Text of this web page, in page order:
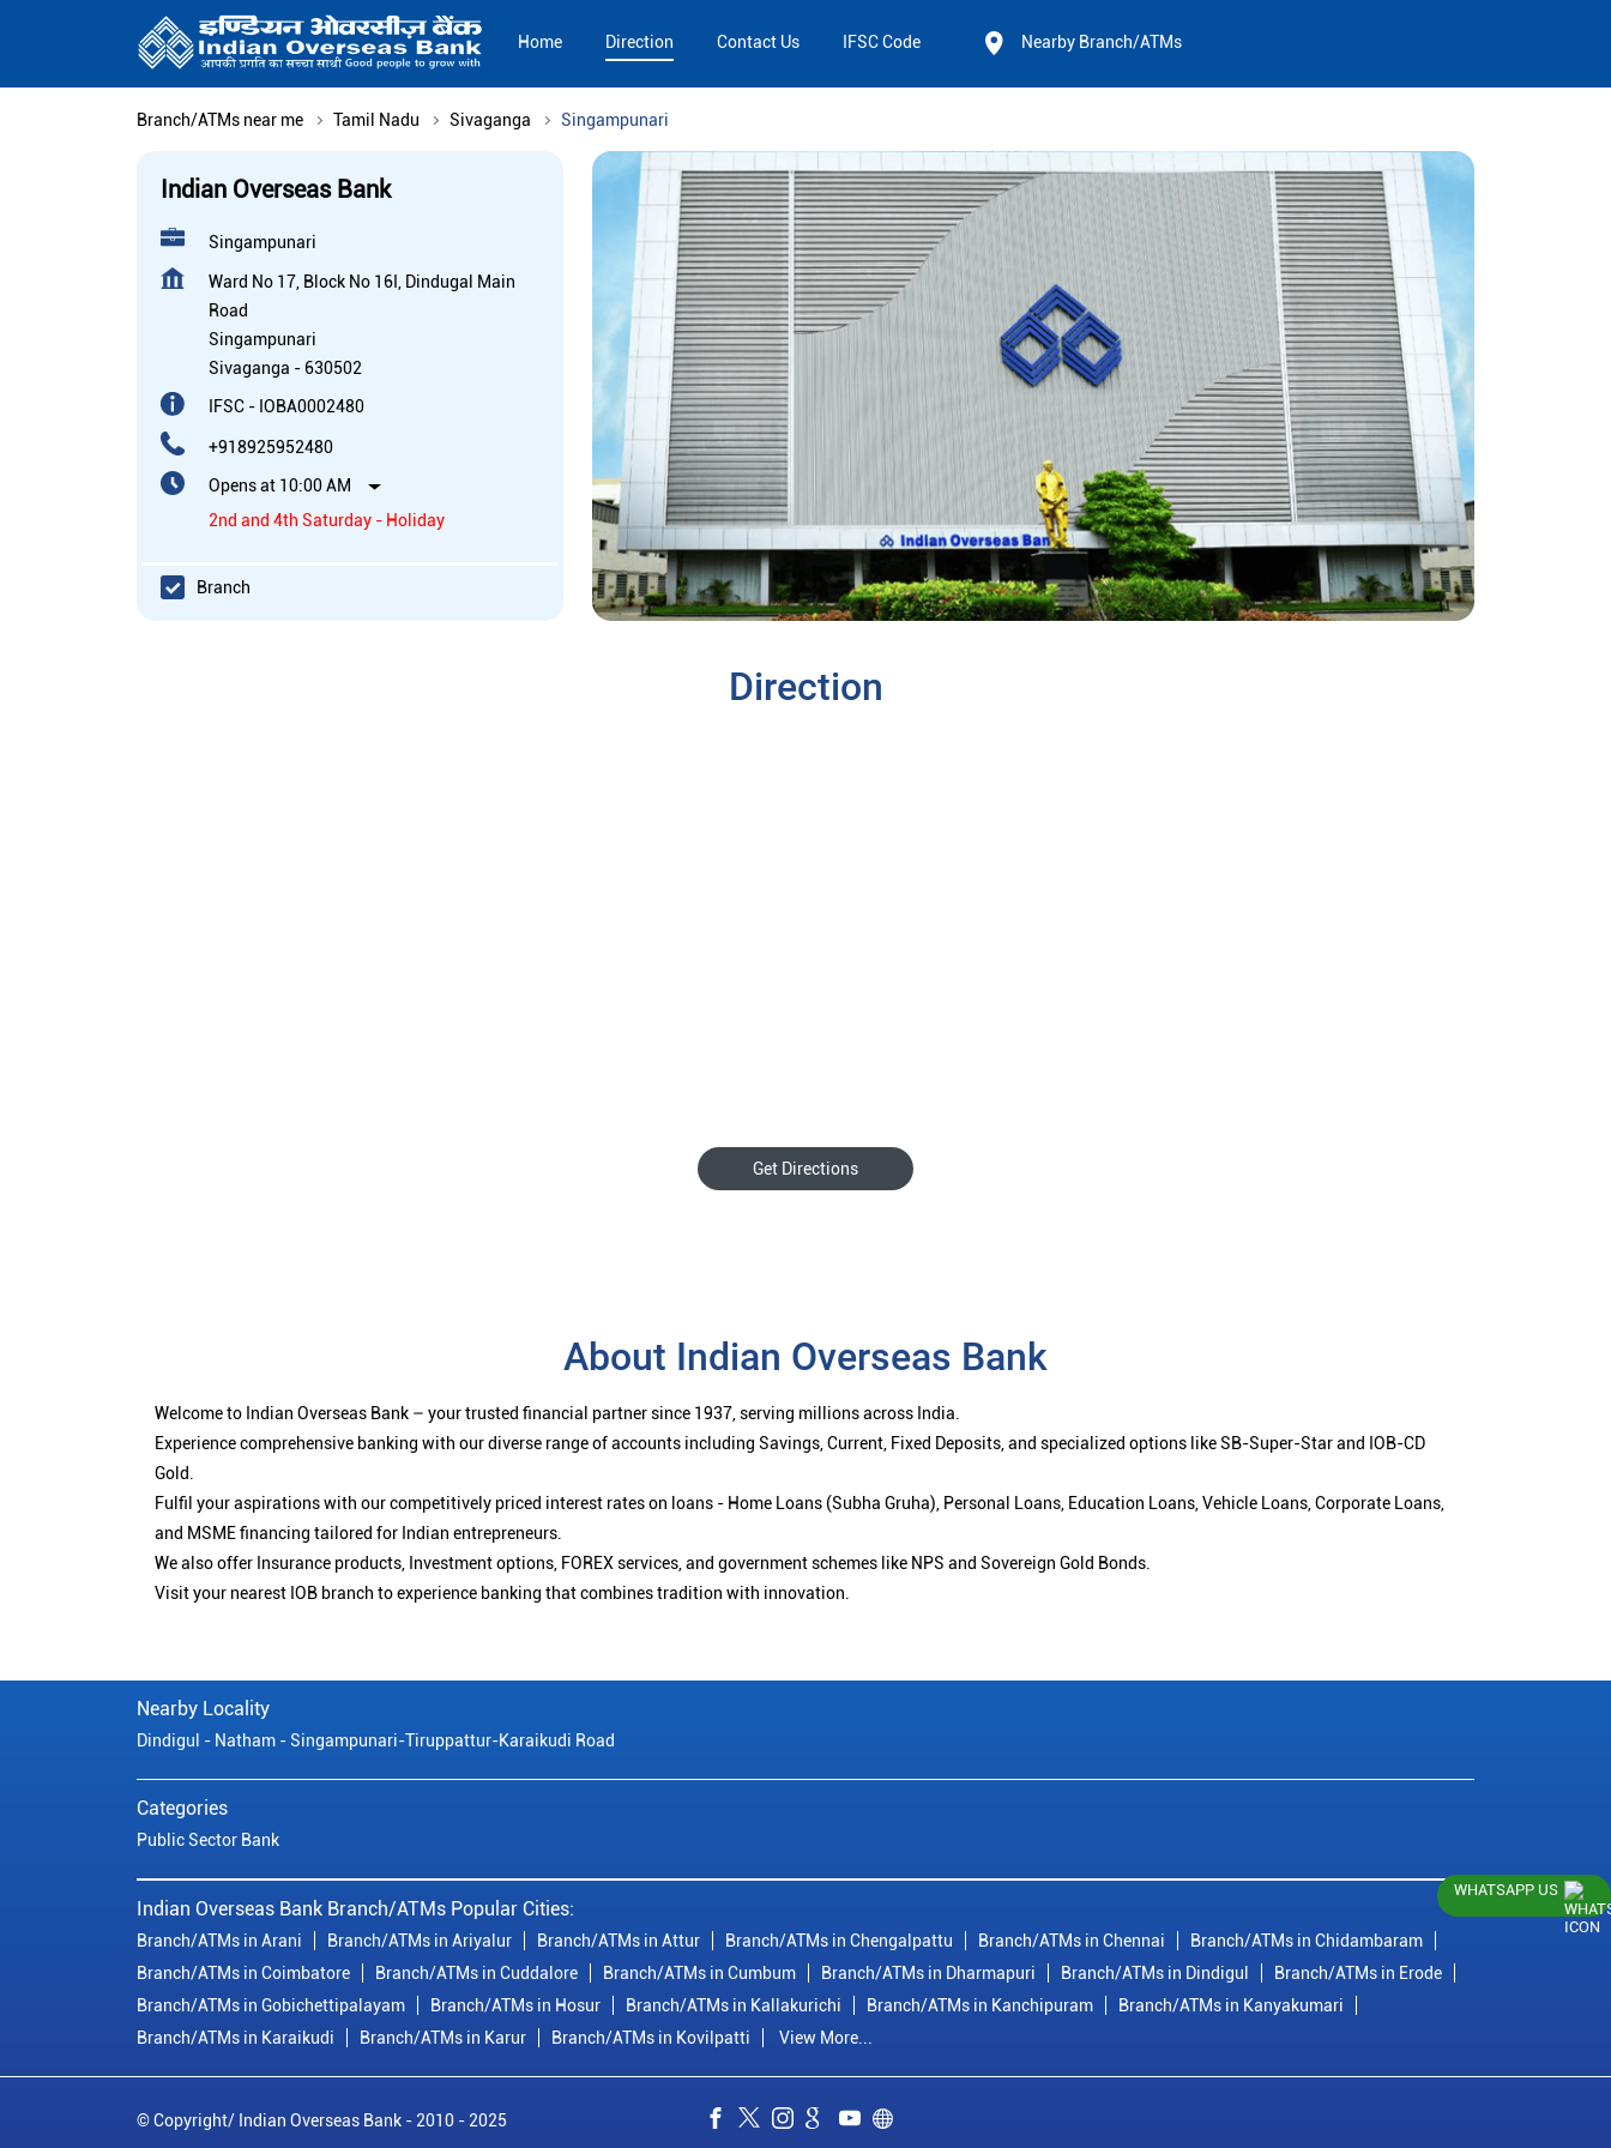
Home Direction Contact Us IFSC Code Nearby Branch/ATMs
Branch/ATMs near me Tamil Nadu Sivaganga Singampunari
Indian Overseas Bank
Singampunari
Ward No 17, Block No 16I, Dindugal Main
Road
Singampunari
Sivaganga - 630502
IFSC - IOBA0002480
+918925952480
Opens at 10:00 AM
2nd and 4th Saturday - Holiday
Branch
Direction
Get Directions
About Indian Overseas Bank
Welcome to Indian Overseas Bank – your trusted financial partner since 1937, serving millions across India.
Experience comprehensive banking with our diverse range of accounts including Savings, Current, Fixed Deposits, and specialized options like SB-Super-Star and IOB-CD
Gold.
Fulfil your aspirations with our competitively priced interest rates on loans - Home Loans (Subha Gruha), Personal Loans, Education Loans, Vehicle Loans, Corporate Loans,
and MSME financing tailored for Indian entrepreneurs.
We also offer Insurance products, Investment options, FOREX services, and government schemes like NPS and Sovereign Gold Bonds.
Visit your nearest IOB branch to experience banking that combines tradition with innovation.
Nearby Locality
Dindigul - Natham - Singampunari-Tiruppattur-Karaikudi Road
Categories
Public Sector Bank
Indian Overseas Bank Branch/ATMs Popular Cities:
Branch/ATMs in Arani Branch/ATMs in Ariyalur Branch/ATMs in Attur Branch/ATMs in Chengalpattu Branch/ATMs in Chennai
Branch/ATMs in Chidambaram
Branch/ATMs in Coimbatore
Branch/ATMs in Cuddalore Branch/ATMs in Cumbum Branch/ATMs in Dharmapuri Branch/ATMs in Dindigul
Branch/ATMs in Erode
Branch/ATMs in Gobichettipalayam
Branch/ATMs in Hosur Branch/ATMs in Kallakurichi Branch/ATMs in Kanchipuram
Branch/ATMs in Kanyakumari
Branch/ATMs in Karaikudi
Branch/ATMs in Karur Branch/ATMs in Kovilpatti View More...
© Copyright/ Indian Overseas Bank - 2010 - 2025
WHATSAPP US